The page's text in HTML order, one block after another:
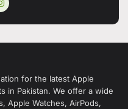
for the latest Apple
in Pakistan. We offer a wide
Apple Watches, AirPods,